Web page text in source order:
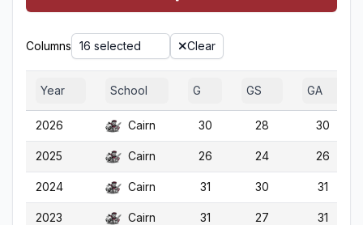
Columns 16 selected Clear
Year School G GS GA
2026 Cairn 30 28 30
2025 Cairn 26 24 26
2024 Cairn 31 30 31
2023 Cairn 31 27 31